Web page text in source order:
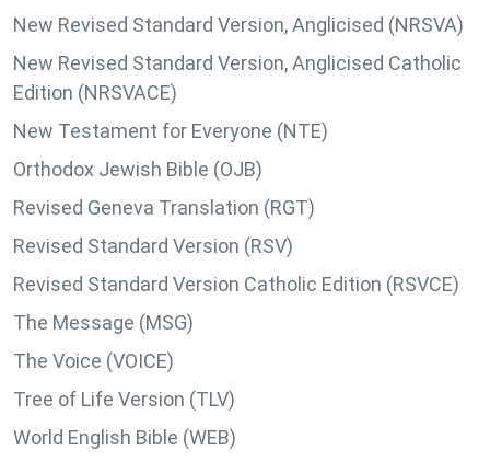
New Revised Standard Version, Anglicised (NRSVA)
New Revised Standard Version, Anglicised Catholic
Edition (NRSVACE)
New Testament for Everyone (NTE)
Orthodox Jewish Bible (OJB)
Revised Geneva Translation (RGT)
Revised Standard Version (RSV)
Revised Standard Version Catholic Edition (RSVCE)
The Message (MSG)
The Voice (VOICE)
Tree of Life Version (TLV)
World English Bible (WEB)